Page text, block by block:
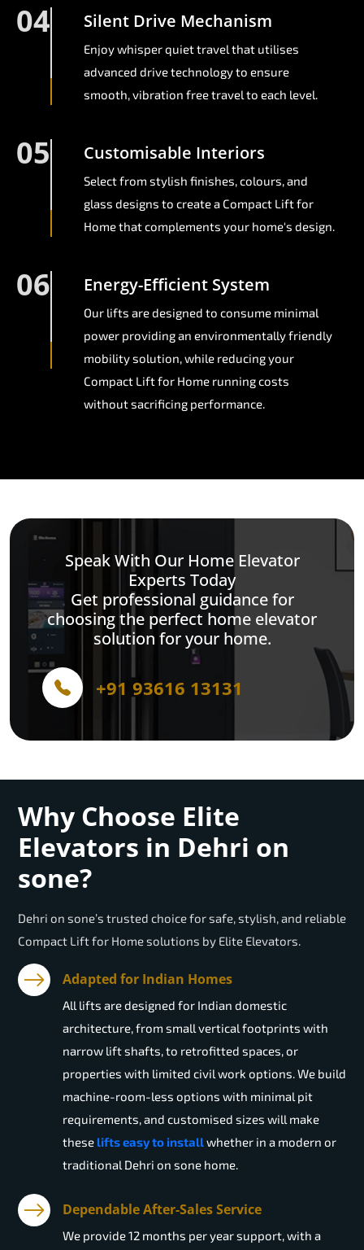
04 Silent Drive Mechanism
Enjoy whisper quiet travel that utilises
advanced drive technology to ensure
smooth, vibration free travel to each level.
05 Customisable Interiors
Select from stylish finishes, colours, and
glass designs to create a Compact Lift for
Home that complements your home's design.
06 Energy-Efficient System
Our lifts are designed to consume minimal
power providing an environmentally friendly
mobility solution, while reducing your
Compact Lift for Home running costs
without sacrificing performance.
Speak With Our Home Elevator
Experts Today
Get professional guidance for
choosing the perfect home elevator
solution for your home.
+91 93616 13131
Why Choose Elite
Elevators in Dehri on
sone?
Dehri on sone’s trusted choice for safe, stylish, and reliable
Compact Lift for Home solutions by Elite Elevators.
Adapted for Indian Homes
All lifts are designed for Indian domestic
architecture, from small vertical footprints with
narrow lift shafts, to retrofitted spaces, or
properties with limited civil work options. We build
machine-room-less options with minimal pit
requirements, and customised sizes will make
these lifts easy to installwhether in a modern or
traditional Dehri on sone home.
Dependable After-Sales Service
We provide 12 months per year support, with a